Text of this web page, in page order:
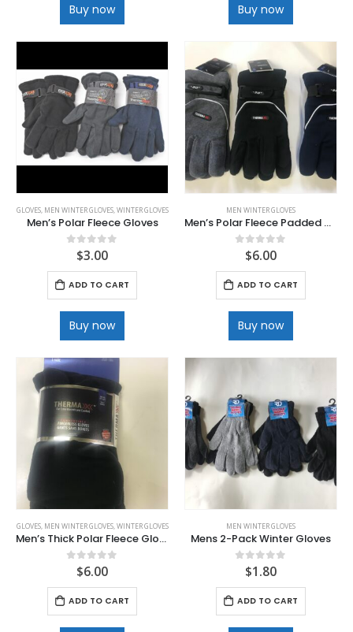
Buy now Buy now
GLOVES, MEN WINTER GLOVES,WINTER GLOVES
Men’s Polar Fleece Gloves
out of 5
$3.00
ADD TO CART
Buy now
MEN WINTER GLOVES
Men’s Polar Fleece Padded Glove with Velcro Wrist
out of 5
$6.00
ADD TO CART
Buy now
GLOVES, MEN WINTER GLOVES,WINTER GLOVES
Men’s Thick Polar Fleece Gloves
out of 5
$6.00
ADD TO CART
MEN WINTER GLOVES
Mens 2-Pack Winter Gloves
out of 5
$1.80
ADD TO CART